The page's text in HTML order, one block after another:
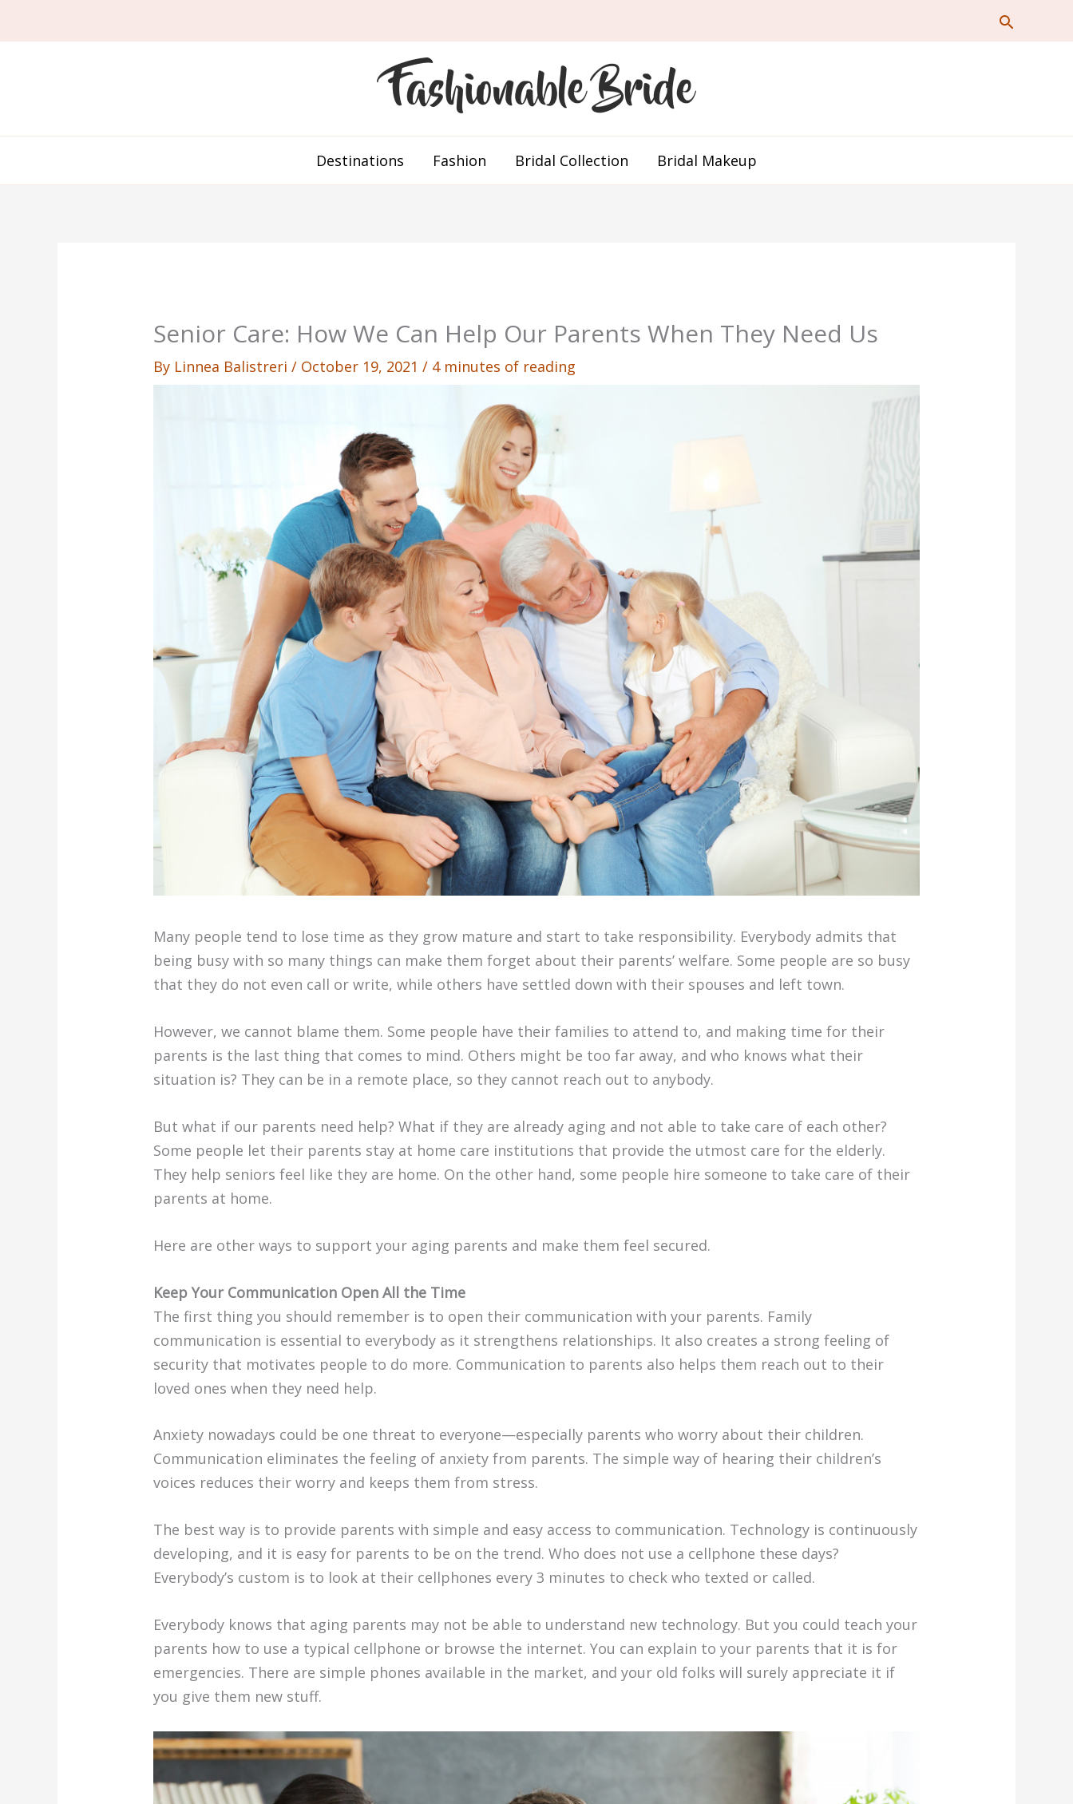
Destinations Fashion Bridal Collection Bridal Makeup
Senior Care: How We Can Help Our Parents When They Need Us
By Linnea Balistreri/ October 19, 2021/ 4 minutes of reading
Many people tend to lose time as they grow mature and start to take responsibility. Everybody admits that
being busy with so many things can make them forget about their parents’ welfare. Some people are so busy
that they do not even call or write, while others have settled down with their spouses and left town.
However, we cannot blame them. Some people have their families to attend to, and making time for their
parents is the last thing that comes to mind. Others might be too far away, and who knows what their
situation is? They can be in a remote place, so they cannot reach out to anybody.
But what if our parents need help? What if they are already aging and not able to take care of each other?
Some people let their parents stay at home care institutions that provide the utmost care for the elderly.
They help seniors feel like they are home. On the other hand, some people hire someone to take care of their
parents at home.
Here are other ways to support your aging parents and make them feel secured.
Keep Your Communication Open All the Time
The first thing you should remember is to open their communication with your parents. Family
communication is essential to everybody as it strengthens relationships. It also creates a strong feeling of
security that motivates people to do more. Communication to parents also helps them reach out to their
loved ones when they need help.
Anxiety nowadays could be one threat to everyone—especially parents who worry about their children.
Communication eliminates the feeling of anxiety from parents. The simple way of hearing their children’s
voices reduces their worry and keeps them from stress.
The best way is to provide parents with simple and easy access to communication. Technology is continuously
developing, and it is easy for parents to be on the trend. Who does not use a cellphone these days?
Everybody’s custom is to look at their cellphones every 3 minutes to check who texted or called.
Everybody knows that aging parents may not be able to understand new technology. But you could teach your
parents how to use a typical cellphone or browse the internet. You can explain to your parents that it is for
emergencies. There are simple phones available in the market, and your old folks will surely appreciate it if
you give them new stuff.